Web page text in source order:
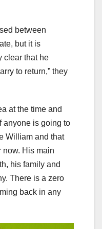
between
but it is
clear that he
to return,” they
at the time and
anyone is going to
William and that
now. His main
his family and
There is a zero
back in any